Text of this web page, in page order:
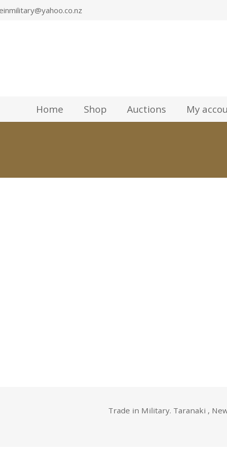
Home Shop Auctions My
Trade in Military. Taranaki ,